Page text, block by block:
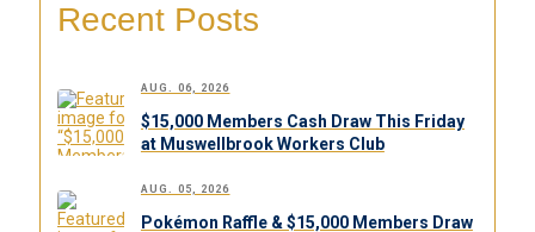
Recent Posts
AUG. 06, 2026
$15,000 Members Cash Draw This Friday
at Muswellbrook Workers Club
AUG. 05, 2026
Pokémon Raffle & $15,000 Members Draw